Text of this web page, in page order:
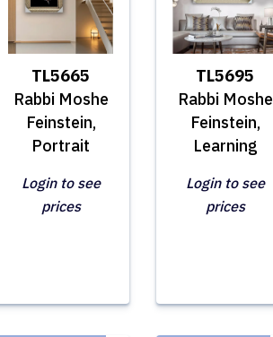
TL5665
Rabbi Moshe
Feinstein,
Portrait
Login to see
prices
TL5695
Rabbi Moshe
Feinstein,
Learning
Login to see
prices